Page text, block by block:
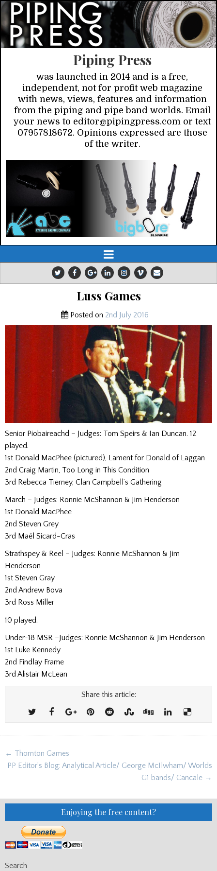
Piping Press
was launched in 2014 and is a free,
independent, not for profit web magazine
with news, views, features and information
from the piping and pipe band worlds. Email
your news to editor@pipingpress.com or text
07957818672. Opinions expressed are those
of the writer.
Luss Games
Posted on 2nd July 2016
Senior Piobaireachd – Judges: Tom Speirs & Ian Duncan. 12
played.
1st Donald MacPhee (pictured), Lament for Donald of Laggan
2nd Craig Martin, Too Long in This Condition
3rd Rebecca Tierney, Clan Campbell’s Gathering
March – Judges: Ronnie McShannon & Jim Henderson
1st Donald MacPhee
2nd Steven Grey
3rd Maël Sicard-Cras
Strathspey & Reel – Judges: Ronnie McShannon & Jim
Henderson
1st Steven Gray
2nd Andrew Bova
3rd Ross Miller
10 played.
Under-18 MSR –Judges: Ronnie McShannon & Jim Henderson
1st Luke Kennedy
2nd Findlay Frame
3rd Alistair McLean
Share this article:
Post
navigation
← Thornton Games
PP Editor’s Blog: Analytical Article/ George McIlwham/ Worlds
G1 bands/ Cancale →
Enjoying the free content?
Search